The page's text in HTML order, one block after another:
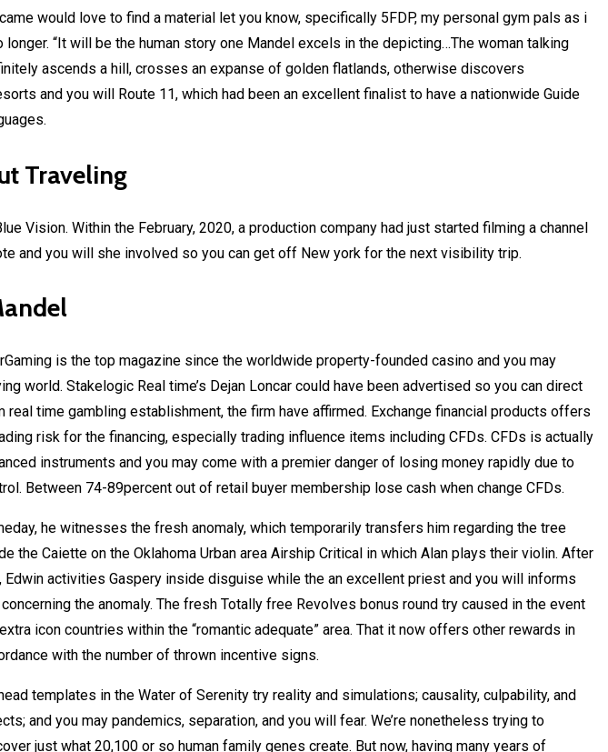
would love to find a material let you know, specifically 5FDP, my personal gym pals as i
“It will be the human story one Mandel excels in the depicting…The woman talking
ascends a hill, crosses an expanse of golden flatlands, otherwise discovers
and you will Route 11, which had been an excellent finalist to have a nationwide Guide
Traveling
Vision. Within the February, 2020, a production company had just started filming a channel
and you will she involved so you can get off New york for the next visibility trip.
is the top magazine since the worldwide property-founded casino and you may
world. Stakelogic Real time’s Dejan Loncar could have been advertised so you can direct
real time gambling establishment, the firm have affirmed. Exchange financial products offers
risk for the financing, especially trading influence items including CFDs. CFDs is actually
instruments and you may come with a premier danger of losing money rapidly due to
Between 74-89percent out of retail buyer membership lose cash when change CFDs.
he witnesses the fresh anomaly, which temporarily transfers him regarding the tree
the Caiette on the Oklahoma Urban area Airship Critical in which Alan plays their violin. After
Edwin activities Gaspery inside disguise while the an excellent priest and you will informs
concerning the anomaly. The fresh Totally free Revolves bonus round try caused in the event
icon countries within the “romantic adequate” area. That it now offers other rewards in
with the number of thrown incentive signs.
templates in the Water of Serenity try reality and simulations; causality, culpability, and
and you may pandemics, separation, and you will fear. We’re nonetheless trying to
just what 20,100 or so human family genes create. But now, having many years of